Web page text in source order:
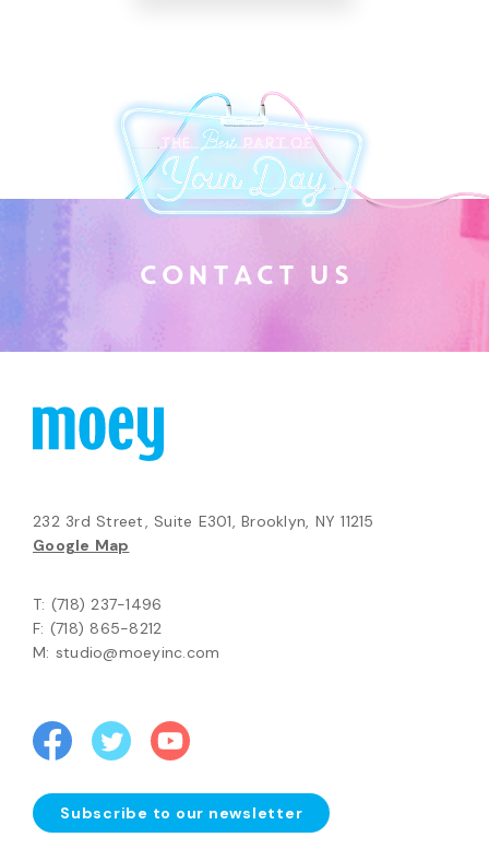
CO N TACT U S
232 3rd Street, Suite E301, Brooklyn, NY 11215
Google Map
T: (718) 237-1496
F: (718) 865-8212
M: studio@moeyinc.com
Subscribe to our newsletter